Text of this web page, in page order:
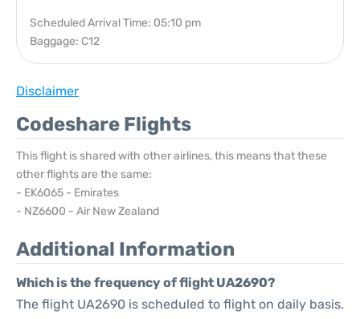
Scheduled Arrival Time: 05:10 pm
Baggage: C12
Disclaimer
Codeshare Flights
This flight is shared with other airlines, this means that these
other flights are the same:
- EK6065 - Emirates
- NZ6600 - Air New Zealand
Additional Information
Which is the frequency of flight UA2690?
The flight UA2690 is scheduled to flight on daily basis.